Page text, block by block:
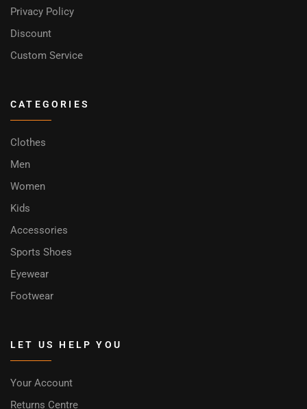
Privacy Policy
Discount
Custom Service
CATEGORIES
Clothes
Men
Women
Kids
Accessories
Sports Shoes
Eyewear
Footwear
LET US HELP YOU
Your Account
Returns Centre